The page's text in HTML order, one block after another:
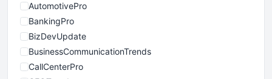
AutomotivePro
BankingPro
BizDevUpdate
BusinessCommunicationTrends
CallCenterPro